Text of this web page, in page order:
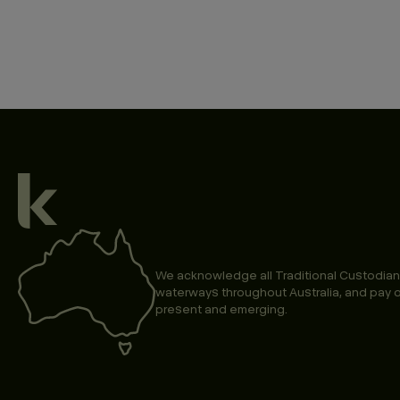
We acknowledge all Traditional
waterways throughout Australia, and pay
present and emerging.